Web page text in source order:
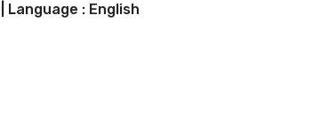
Language : English